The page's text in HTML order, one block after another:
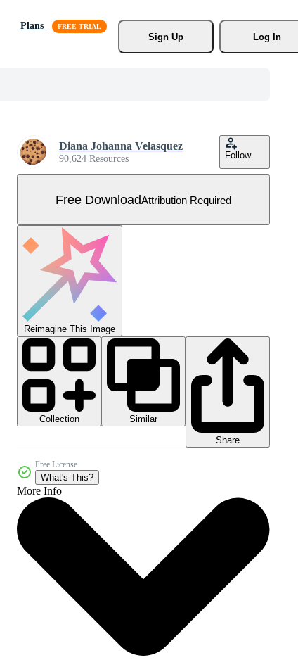
Plans
Sign Up
Log In
Diana Johanna Velasquez
90,624 Resources Follow
Free DownloadAttribution Required
Reimagine This Image
Collection
Similar
Share
Free License
What's This?
More Info